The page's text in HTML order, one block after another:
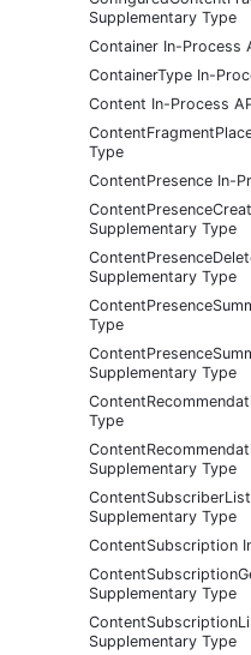
Supplementary Type
Container In-Process
ContainerType In-
Content In-Process
Type
ContentPresence In-
Supplementary Type
Supplementary Type
Type
Supplementary Type
Type
Supplementary Type
Supplementary Type
ContentSubscription
Supplementary Type
Supplementary Type